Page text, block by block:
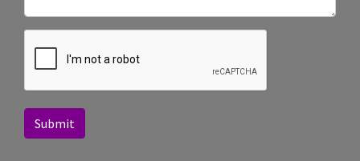
Submit